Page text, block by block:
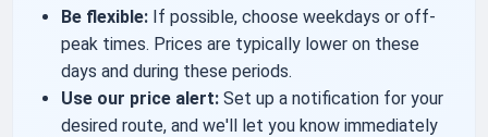
Be flexible: If possible, choose weekdays or off-
peak times. Prices are typically lower on these
days and during these periods.
Use our price alert: Set up a notification for your
desired route, and we'll let you know immediately